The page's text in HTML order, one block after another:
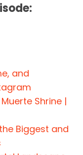
and
Shrine |
Biggest and